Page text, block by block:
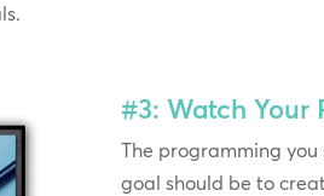
#3: Watch Your
The programming you
goal should be to